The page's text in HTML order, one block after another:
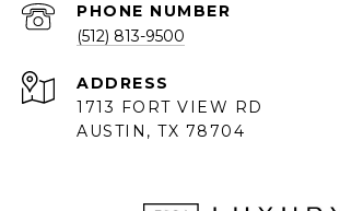
PHONE NUMBER
(512) 813-9500
ADDRESS
1713 FORT VIEW RD
AUSTIN, TX 78704